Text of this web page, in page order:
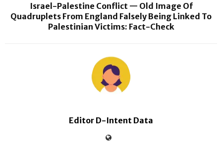
Israel-Palestine Conflict — Old Image Of
Quadruplets From England Falsely Being Linked To
Palestinian Victims: Fact-Check
Editor D-Intent Data